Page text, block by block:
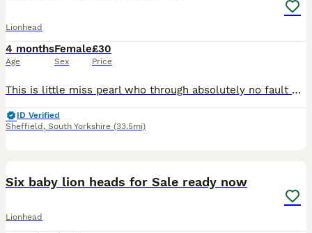
Lionhead
4 months
Age
Female
Sex
£30
Price
This is little miss pearl who through absolutely no fault of her own needs a new home. She had a rough start in life due to a serious case of malocclusion causing this poor girl to struggle with eatin
ID Verified
Sheffield , South Yorkshire (33.5mi)
Six baby lion heads for Sale ready now
Lionhead